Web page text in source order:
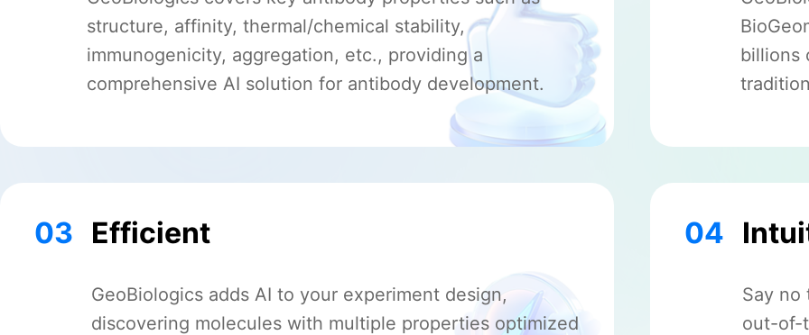
structure, affinity, thermal/chemical stability,
immunogenicity, aggregation, etc., providing a
comprehensive AI solution for antibody development.
billions
03 Efficient
GeoBiologics adds AI to your experiment design,
discovering molecules with multiple properties optimized
04
Say no
out-of-